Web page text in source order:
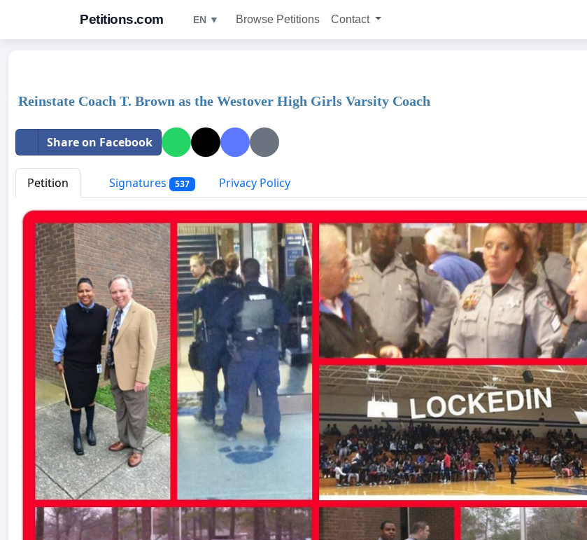
Petitions.com EN ▼ Browse Petitions Contact
Reinstate Coach T. Brown as the Westover High Girls Varsity Coach
Share on Facebook
Petition Signatures 537 Privacy Policy